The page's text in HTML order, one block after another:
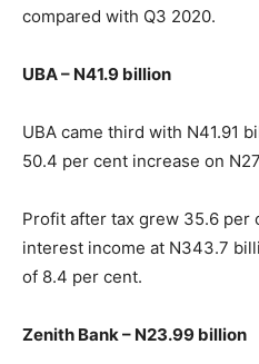
compared with Q3 2020.
UBA – N41.9 billion
UBA came third with N41.91
50.4 per cent increase on
Profit after tax grew 35.6 per
interest income at N343.7
of 8.4 per cent.
Zenith Bank – N23.99 billion